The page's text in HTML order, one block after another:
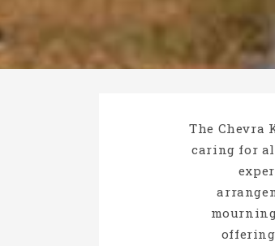
The Chevra
caring for